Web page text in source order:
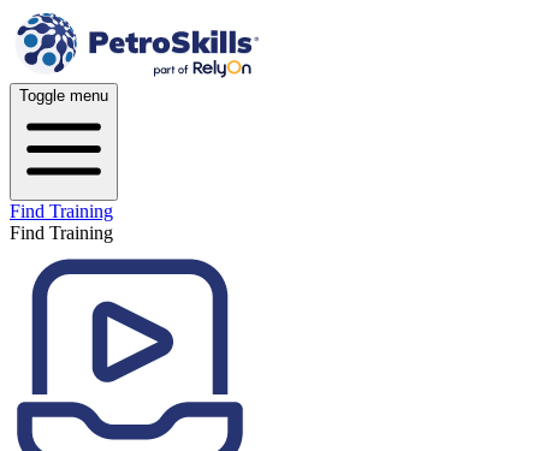
Toggle menu
Find Training
Find Training